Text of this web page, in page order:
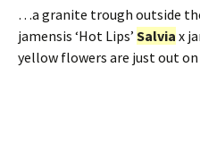
…a granite trough outside
jamensis ‘Hot Lips’ Salvia x
yellow flowers are just out